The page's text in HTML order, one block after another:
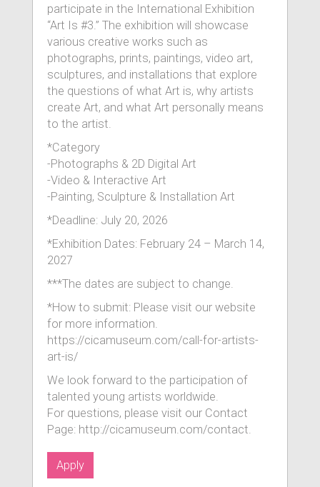
participate in the International Exhibition
“Art Is #3.” The exhibition will showcase
various creative works such as
photographs, prints, paintings, video art,
sculptures, and installations that explore
the questions of what Art is, why artists
create Art, and what Art personally means
to the artist.
*Category
-Photographs & 2D Digital Art
-Video & Interactive Art
-Painting, Sculpture & Installation Art
*Deadline: July 20, 2026
*Exhibition Dates: February 24 – March 14,
2027
***The dates are subject to change.
*How to submit: Please visit our website
for more information.
https://cicamuseum.com/call-for-artists-
art-is/
We look forward to the participation of
talented young artists worldwide.
For questions, please visit our Contact
Page: http://cicamuseum.com/contact.
Apply